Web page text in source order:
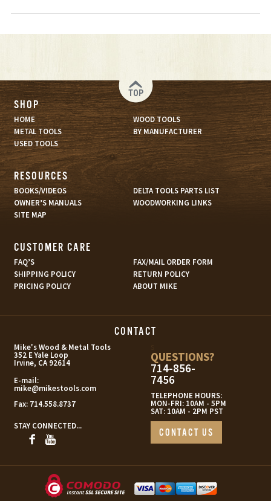
TOP
SHOP
HOME
WOOD TOOLS
METAL TOOLS
BY MANUFACTURER
USED TOOLS
RESOURCES
BOOKS/VIDEOS
DELTA TOOLS PARTS LIST
OWNER’S MANUALS
WOODWORKING LINKS
SITE MAP
CUSTOMER CARE
FAQ’S
FAX/MAIL ORDER FORM
SHIPPING POLICY
RETURN POLICY
PRICING POLICY
ABOUT MIKE
CONTACT
Mike's Wood & Metal Tools
352 E Yale Loop
Irvine, CA 92614
E-mail:
mike@mikestools.com
Fax: 714.558.8737
STAY CONNECTED...
QUESTIONS?
714-856-
7456
TELEPHONE HOURS:
MON-FRI: 10AM - 5PM
SAT: 10AM - 2PM PST
CONTACT US